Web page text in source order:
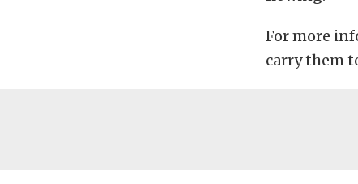
For more
carry them